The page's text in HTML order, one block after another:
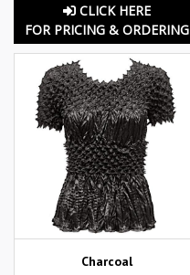
CLICK HERE
FOR PRICING & ORDERING
Charcoal